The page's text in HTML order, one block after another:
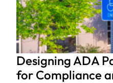
Designing ADA
for Compliance